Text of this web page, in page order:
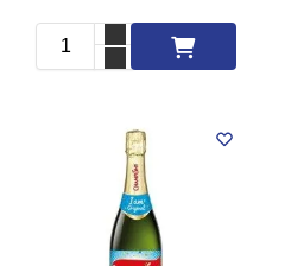
Add to cart